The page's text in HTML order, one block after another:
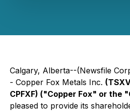
Calgary, Alberta--(Newsfile
- Copper Fox Metals Inc.
CPFXF) ("Copper Fox" or the
pleased to provide its